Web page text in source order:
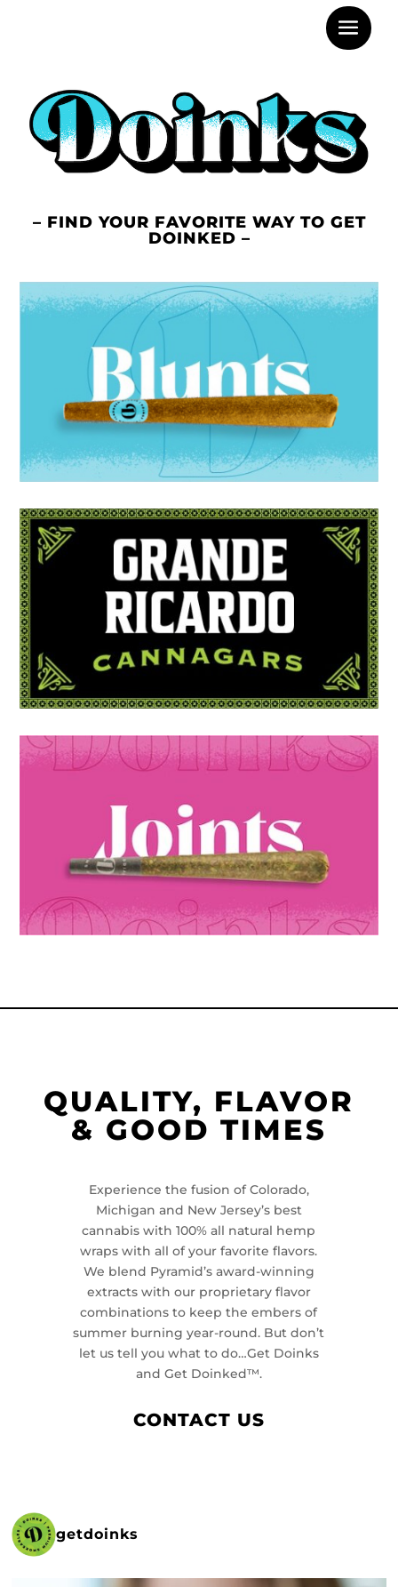
– FIND YOUR FAVORITE WAY TO GET
DOINKED –
QUALITY, FLAVOR
& GOOD TIMES
Experience the fusion of Colorado,
Michigan and New Jersey’s best
cannabis with 100% all natural hemp
wraps with all of your favorite flavors.
We blend Pyramid’s award-winning
extracts with our proprietary flavor
combinations to keep the embers of
summer burning year-round. But don’t
let us tell you what to do…Get Doinks
and Get Doinked™.
CONTACT US
getdoinks